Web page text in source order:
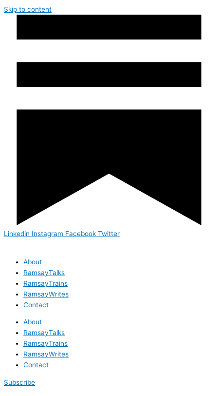
Skip to content
Linkedin Instagram Facebook Twitter
About
RamsayTalks
RamsayTrains
RamsayWrites
Contact
About
RamsayTalks
RamsayTrains
RamsayWrites
Contact
Subscribe